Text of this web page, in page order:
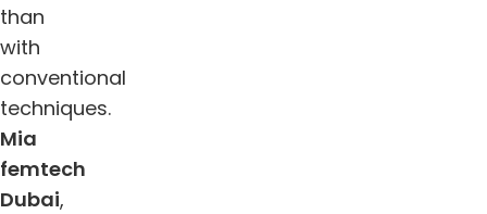
than
with
conventional
techniques.
Mia
femtech
Dubai,